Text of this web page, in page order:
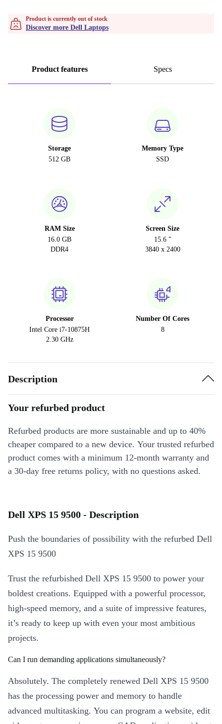
Product is currently out of stock
Discover more Dell Laptops
Product features Specs
Storage
512 GB
Memory Type
SSD
RAM Size
16.0 GB
DDR4
Screen Size
15.6 "
3840 x 2400
Processor
Intel Core i7-10875H
2.30 GHz
Number Of Cores
8
Description
Your refurbed product
Refurbed products are more sustainable and up to 40%
cheaper compared to a new device. Your trusted refurbed
product comes with a minimum 12-month warranty and
a 30-day free returns policy, with no questions asked.
Dell XPS 15 9500 - Description
Push the boundaries of possibility with the refurbed Dell
XPS 15 9500
Trust the refurbished Dell XPS 15 9500 to power your
boldest creations. Equipped with a powerful processor,
high-speed memory, and a suite of impressive features,
it’s ready to keep up with even your most ambitious
projects.
Can I run demanding applications simultaneously?
Absolutely. The completely renewed Dell XPS 15 9500
has the processing power and memory to handle
advanced multitasking. You can program a website, edit